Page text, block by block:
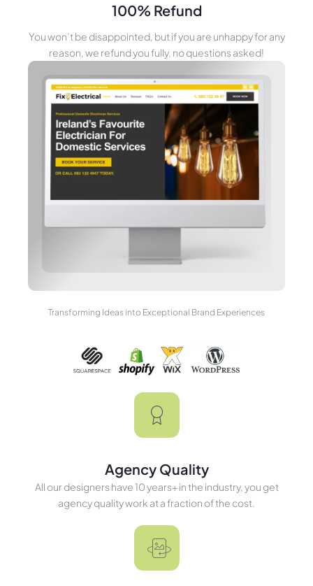
100% Refund
You won’t be disappointed, but if you are unhappy for any
reason, we refund you fully, no questions asked!
Transforming Ideas into Exceptional Brand Experiences
Agency Quality
All our designers have 10 years+ in the industry, you get
agency quality work at a fraction of the cost.